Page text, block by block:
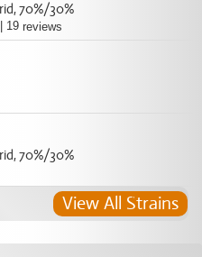
70%/30%
19 reviews
70%/30%
View All Strains